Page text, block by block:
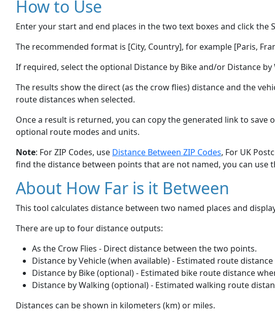
How to Use
Enter your start and end places in the two text boxes and click the
The recommended format is [City, Country], for example [Paris,
If required, select the optional Distance by Bike and/or Distance
The results show the direct (as the crow flies) distance and the
route distances when selected.
Once a result is returned, you can copy the generated link to save
optional route modes and units.
Note: For ZIP Codes, use Distance Between ZIP Codes, For UK
find the distance between points that are not named, you can use
About How Far is it Between
This tool calculates distance between two named places and
There are up to four distance outputs:
As the Crow Flies - Direct distance between the two points.
Distance by Vehicle (when available) - Estimated route
Distance by Bike (optional) - Estimated bike route distance
Distance by Walking (optional) - Estimated walking route
Distances can be shown in kilometers (km) or miles.